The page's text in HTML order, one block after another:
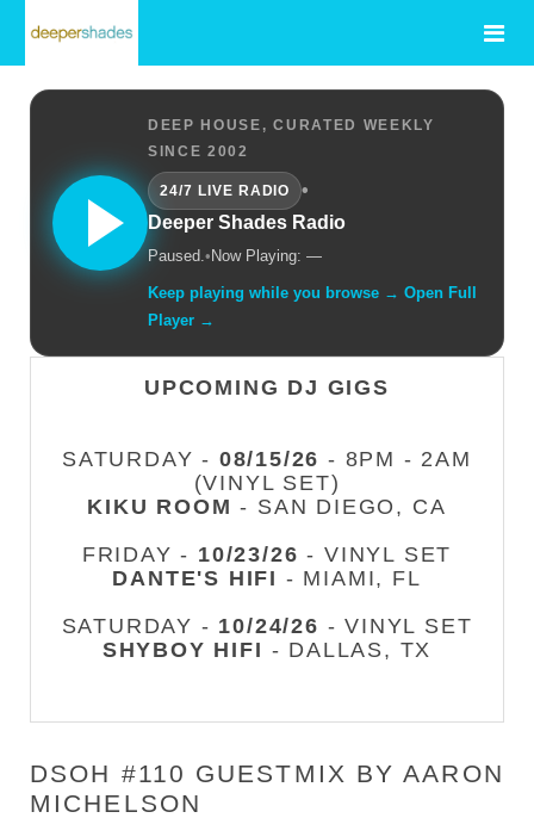
DEEP HOUSE, CURATED WEEKLY
SINCE 2002
24/7 LIVE RADIO
•
Deeper Shades Radio
Paused.• Now Playing: —
Keep playing while you browse → Open Full
Player →
UPCOMING DJ GIGS
SATURDAY - 08/15/26 - 8PM - 2AM
(VINYL SET)
KIKU ROOM - SAN DIEGO, CA
FRIDAY - 10/23/26 - VINYL SET
DANTE'S HIFI - MIAMI, FL
SATURDAY - 10/24/26 - VINYL SET
SHYBOY HIFI - DALLAS, TX
DSOH #110 GUESTMIX BY AARON
MICHELSON